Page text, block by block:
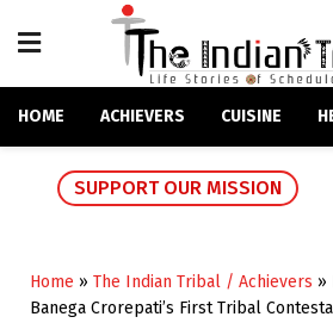
HOME ACHIEVERS CUISINE
SUPPORT OUR MISSION
Home » The Indian Tribal / Achievers »
Banega Crorepati’s First Tribal